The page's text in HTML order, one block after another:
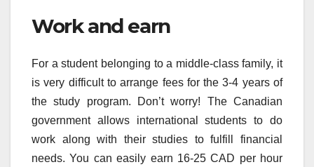
Work and earn
For a student belonging to a middle-class family, it
is very difficult to arrange fees for the 3-4 years of
the study program. Don’t worry! The Canadian
government allows international students to do
work along with their studies to fulfill financial
needs. You can easily earn 16-25 CAD per hour